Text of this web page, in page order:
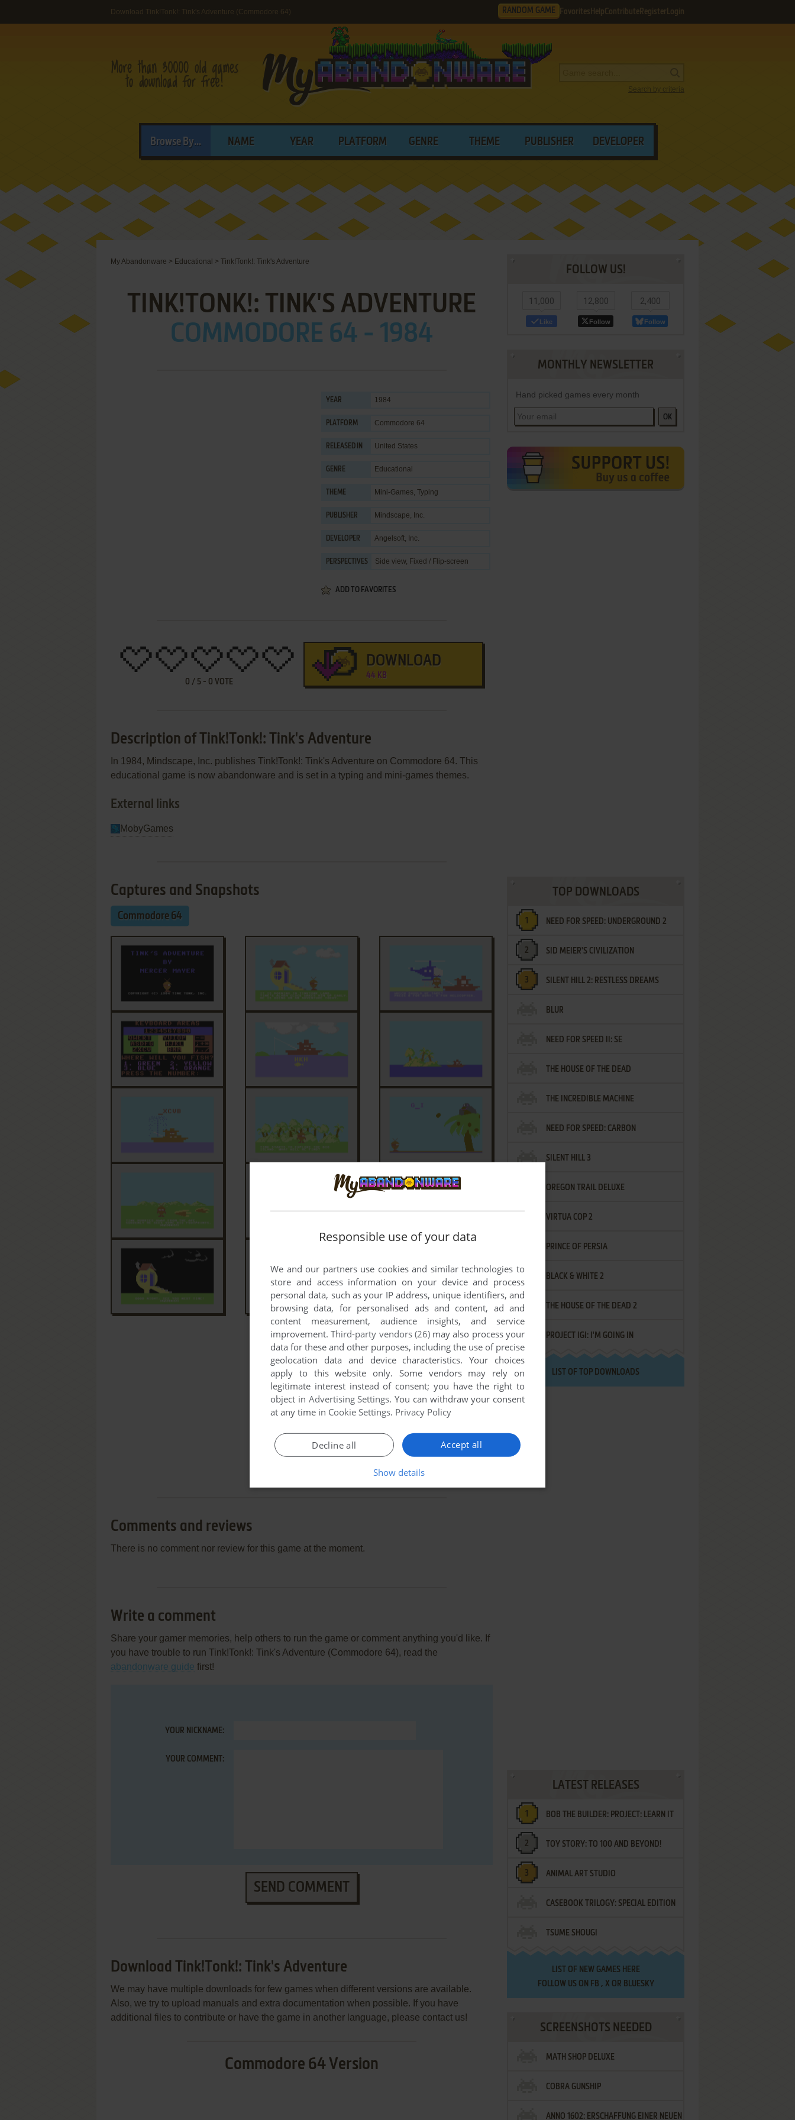
Download Tink!Tonk!: Tink's Adventure (Commodore 64) RANDOM GAME Favorites HelpContribute Register Login
Search by criteria
Browse By... NAME YEAR PLATFORM GENRE THEME PUBLISHER DEVELOPER
My Abandonware > Educational > Tink!Tonk!: Tink's Adventure
TINK!TONK!: TINK'S ADVENTURE
COMMODORE 64 - 1984
YEAR 1984
PLATFORM Commodore 64
RELEASED IN United States
GENRE Educational
THEME Mini-Games, Typing
PUBLISHER Mindscape, Inc.
DEVELOPER Angelsoft, Inc.
PERSPECTIVES Side view, Fixed / Flip-screen
ADD TO FAVORITES
0 / 5 - 0 VOTE
DOWNLOAD
44 KB
Description of Tink!Tonk!: Tink's Adventure
In 1984, Mindscape, Inc. publishes Tink!Tonk!: Tink's Adventure on Commodore 64. This
educational game is now abandonware and is set in a typing and mini-games themes.
External links
MobyGames
Captures and Snapshots
Commodore 64
Comments and reviews
There is no comment nor review for this game at the moment.
Write a comment
Share your gamer memories, help others to run the game or comment anything you'd like. If
you have trouble to run Tink!Tonk!: Tink's Adventure (Commodore 64), read the
abandonware guide first!
YOUR NICKNAME:
YOUR COMMENT:
SEND COMMENT
Download Tink!Tonk!: Tink's Adventure
We may have multiple downloads for few games when different versions are available.
Also, we try to upload manuals and extra documentation when possible. If you have
additional files to contribute or have the game in another language, please contact us!
Commodore 64 Version
FOLLOW US!
11,000
Like
12,800
Follow
2,400
Follow
MONTHLY NEWSLETTER
Hand picked games every month
OK
TOP DOWNLOADS
NEED FOR SPEED: UNDERGROUND 2
SID MEIER'S CIVILIZATION
SILENT HILL 2: RESTLESS DREAMS
BLUR
NEED FOR SPEED II: SE
THE HOUSE OF THE DEAD
THE INCREDIBLE MACHINE
NEED FOR SPEED: CARBON
SILENT HILL 3
OREGON TRAIL DELUXE
VIRTUA COP 2
PRINCE OF PERSIA
BLACK & WHITE 2
THE HOUSE OF THE DEAD 2
PROJECT IGI: I'M GOING IN
LIST OF TOP DOWNLOADS
LATEST RELEASES
BOB THE BUILDER: PROJECT: LEARN IT
TOY STORY: TO 100 AND BEYOND!
ANIMAL ART STUDIO
CASEBOOK TRILOGY: SPECIAL EDITION
TSUME SHOUGI
LIST OF NEW GAMES HERE
FOLLOW US ON FB , XOR BLUESKY
SCREENSHOTS NEEDED
MATH SHOP DELUXE
COBRA GUNSHIP
ANNO 1602: ERSCHAFFUNG EINER NEUEN
Responsible use of your data
We and our partners use cookies and similar technologies to
store and access information on your device and process
personal data, such as your IP address, unique identifiers, and
browsing data, for personalised ads and content, ad and
content measurement, audience insights, and service
improvement.Third-party vendors (26)may also process your
data for these and other purposes, including the use of precise
geolocation data and device characteristics. Your choices
apply to this website only. Some vendors may rely on
legitimate interest instead of consent; you have the right to
object in Advertising Settings. You can withdraw your consent
at any time in Cookie Settings. Privacy Policy
Accept all
Decline all
Show details